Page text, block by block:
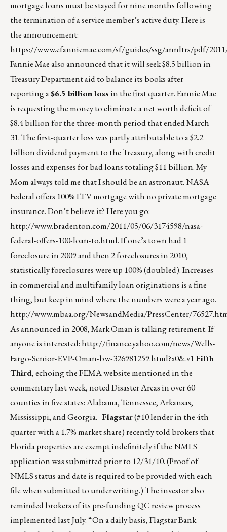
mortgage loans must be stayed for nine months following
the termination of a service member’s active duty. Here is
the announcement:
https://www.efanniemae.com/sf/guides/ssg/annltrs/pdf/
Fannie Mae also announced that it will seek $8.5 billion in
Treasury Department aid to balance its books after
reporting a$6.5 billion lossin the first quarter. Fannie Mae
is requesting the money to eliminate a net worth deficit of
$8.4 billion for the three-month period that ended March
31. The first-quarter loss was partly attributable to a $2.2
billion dividend payment to the Treasury, along with credit
losses and expenses for bad loans totaling $11 billion. My
Mom always told me that I should be an astronaut. NASA
Federal offers 100% LTV mortgage with no private mortgage
insurance. Don’t believe it? Here you go:
http://www.bradenton.com/2011/05/06/3174598/nasa-
federal-offers-100-loan-to.html. If one’s town had 1
foreclosure in 2009 and then 2 foreclosures in 2010,
statistically foreclosures were up 100% (doubled). Increases
in commercial and multifamily loan originations is a fine
thing, but keep in mind where the numbers were a year ago.
http://www.mbaa.org/NewsandMedia/PressCenter/
As announced in 2008, Mark Oman is talking retirement. If
anyone is interested:http://finance.yahoo.com/news/Wells-
Fargo-Senior-EVP-Oman-bw-326981259.html?x0&.v1Fifth
Third, echoing the FEMA website mentioned in the
commentary last week, noted Disaster Areas in over 60
counties in five states: Alabama, Tennessee, Arkansas,
Mississippi, and Georgia. Flagstar(#10 lender in the 4th
quarter with a 1.7% market share) recently told brokers that
Florida properties are exempt indefinitely if the NMLS
application was submitted prior to 12/31/10. (Proof of
NMLS status and date is required to be provided with each
file when submitted to underwriting.) The investor also
reminded brokers of its pre-funding QC review process
implemented last July. “On a daily basis, Flagstar Bank